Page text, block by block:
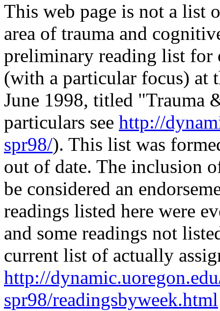
This web page is not a list
area of trauma and
preliminary reading list for
(with a particular focus)
June 1998, titled "Trauma
particulars see http://
spr98/). This list was
out of date. The inclusion
be considered an
readings listed here were
and some readings not
current list of actually
http://
spr98/readingsbyweek.html